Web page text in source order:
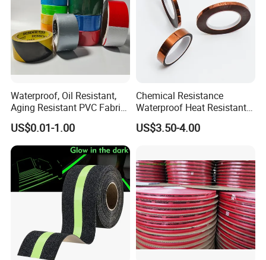
Waterproof, Oil Resistant,
Aging Resistant PVC Fabric
Adhesive Tape/Duct Tape
for Daily Maintenance
US$0.01-1.00
Chemical Resistance
Waterproof Heat Resistant
Pi Polyimide Tape
US$3.50-4.00